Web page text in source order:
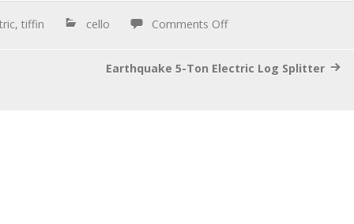
,tiffin cello Comments Off
Earthquake 5-Ton Electric Log Splitter